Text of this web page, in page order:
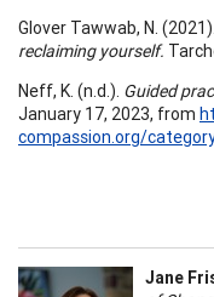
Glover Tawwab, N. (2021).
reclaiming yourself.
Neff, K. (n.d.). Guided
January 17, 2023, from
compassion.org/
Jane